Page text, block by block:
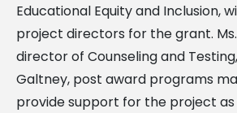
Educational Equity and Inclusion,
project directors for the grant.
director of Counseling and
Galtney, post award programs
provide support for the project as